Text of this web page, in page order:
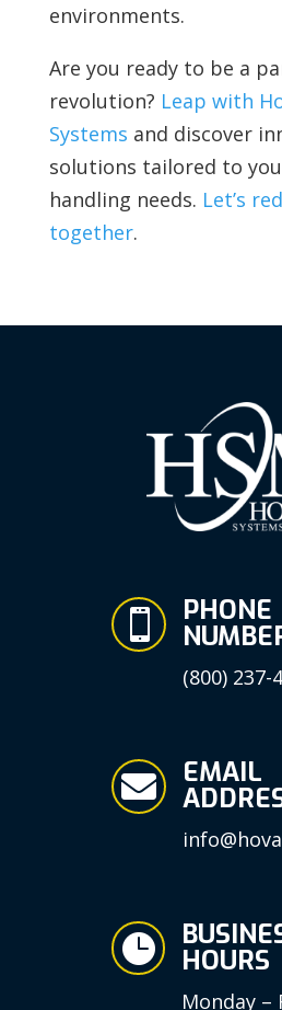
environments.
Are you ready to be a
revolution? Leap with
Systems and discover
solutions tailored to
handling needs. Let’s
together.
 PHONE
(800) 237-
 EMAIL
 HOURS
Monday –